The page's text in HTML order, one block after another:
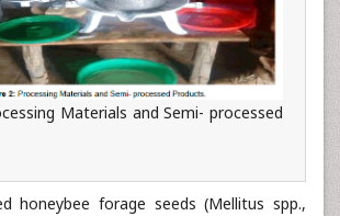
Materials and Semi- processed
honeybee forage seeds (Mellitus spp.,